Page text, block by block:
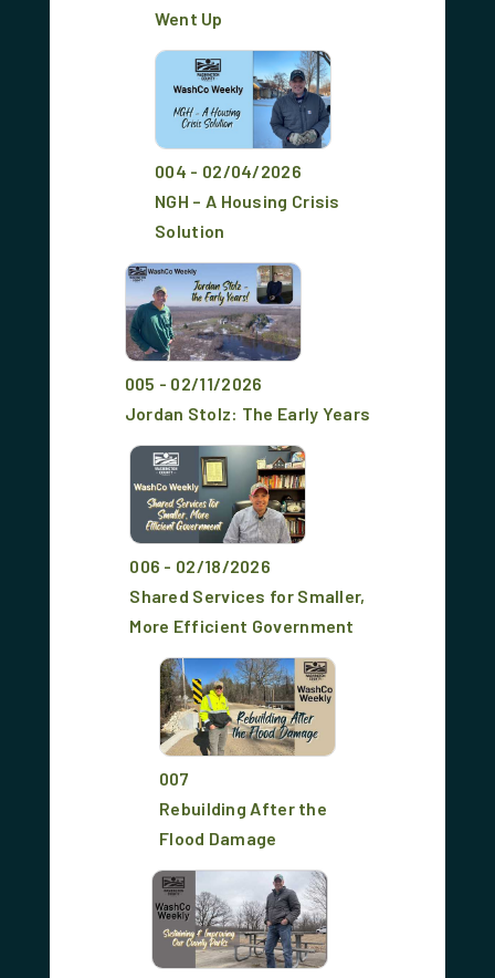
Went Up
004 - 02/04/2026
NGH – A Housing Crisis
Solution
005 - 02/11/2026
Jordan Stolz: The Early Years
006 - 02/18/2026
Shared Services for Smaller,
More Efficient Government
007
Rebuilding After the
Flood Damage